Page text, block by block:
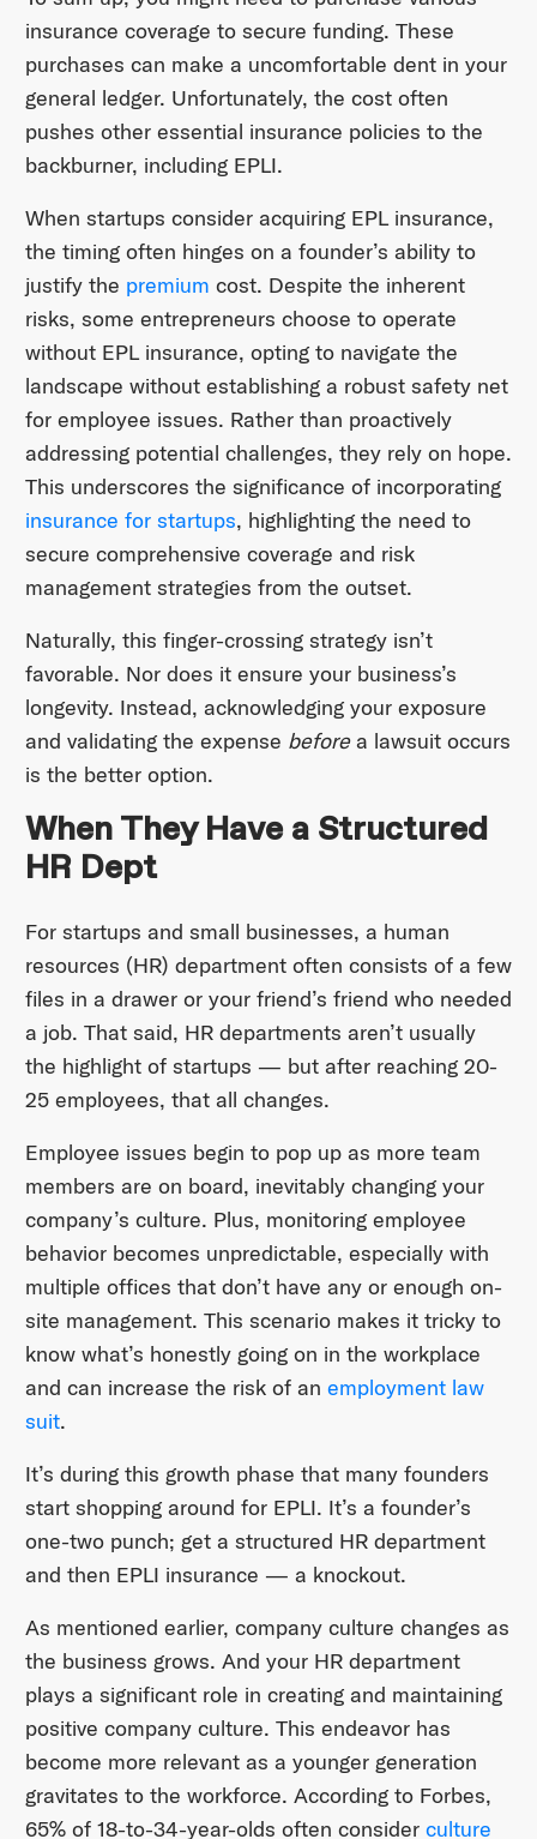
insurance coverage to secure funding. These
purchases can make a uncomfortable dent in your
general ledger. Unfortunately, the cost often
pushes other essential insurance policies to the
backburner, including EPLI.
When startups consider acquiring EPL insurance,
the timing often hinges on a founder’s ability to
justify the premium cost. Despite the inherent
risks, some entrepreneurs choose to operate
without EPL insurance, opting to navigate the
landscape without establishing a robust safety net
for employee issues. Rather than proactively
addressing potential challenges, they rely on hope.
This underscores the significance of incorporating
insurance for startups, highlighting the need to
secure comprehensive coverage and risk
management strategies from the outset.
Naturally, this finger-crossing strategy isn’t
favorable. Nor does it ensure your business’s
longevity. Instead, acknowledging your exposure
and validating the expense beforea lawsuit occurs
is the better option.
When They Have a Structured
HR Dept
For startups and small businesses, a human
resources (HR) department often consists of a few
files in a drawer or your friend’s friend who needed
a job. That said, HR departments aren’t usually
the highlight of startups — but after reaching 20-
25 employees, that all changes.
Employee issues begin to pop up as more team
members are on board, inevitably changing your
company’s culture. Plus, monitoring employee
behavior becomes unpredictable, especially with
multiple offices that don’t have any or enough on-
site management. This scenario makes it tricky to
know what’s honestly going on in the workplace
and can increase the risk of an employment law
suit.
It’s during this growth phase that many founders
start shopping around for EPLI. It’s a founder’s
one-two punch; get a structured HR department
and then EPLI insurance — a knockout.
As mentioned earlier, company culture changes as
the business grows. And your HR department
plays a significant role in creating and maintaining
positive company culture. This endeavor has
become more relevant as a younger generation
gravitates to the workforce. According to Forbes,
65% of 18-to-34-year-olds often consider culture